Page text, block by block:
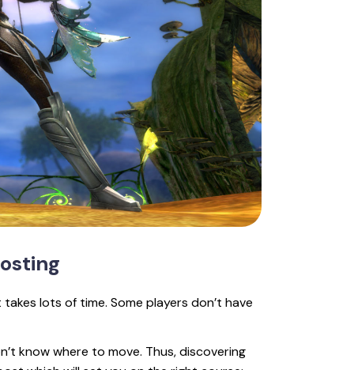
lots of time. Some players don’t have
know where to move. Thus, discovering